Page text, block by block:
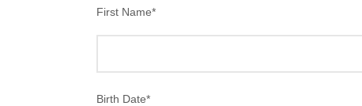
First Name*
Birth Date*